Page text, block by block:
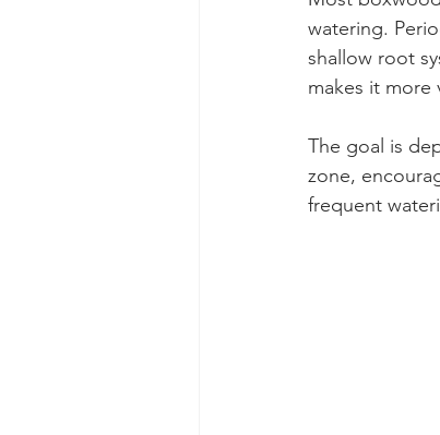
watering.
shallow root
makes it more
The goal is
zone,
frequent